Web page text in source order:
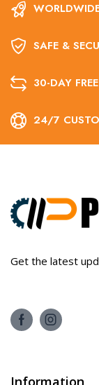
SAFE &
30-DAY
24/7
Get the latest